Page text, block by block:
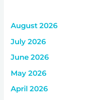
August 2026
July 2026
June 2026
May 2026
April 2026